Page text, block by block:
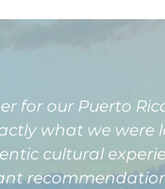
for our Puerto
what we
cultural